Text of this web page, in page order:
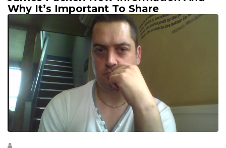
Why It’s Important To Share